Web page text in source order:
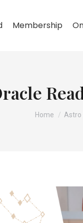
Membership
You are
Home Astro